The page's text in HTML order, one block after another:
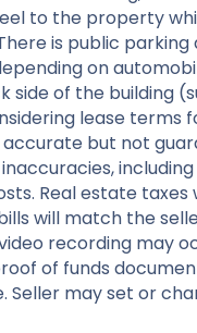
to the property
is public parking
on
side of the building
lease terms
accurate but not
Real estate taxes
will match the
recording may
of funds
Seller may set or